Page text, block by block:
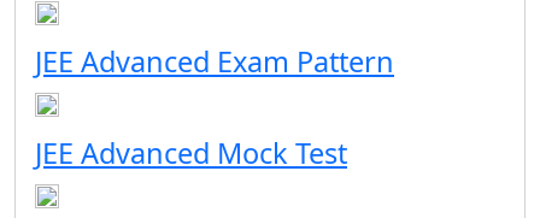
JEE Advanced Exam Pattern
JEE Advanced Mock Test